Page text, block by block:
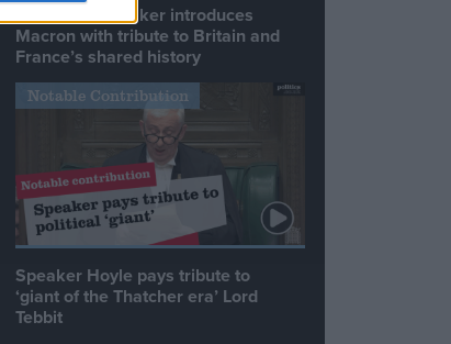
Commons speaker introduces
Macron with tribute to Britain and
France’s shared history
Notable Contribution
Speaker Hoyle pays tribute to
‘giant of the Thatcher era’ Lord
Tebbit